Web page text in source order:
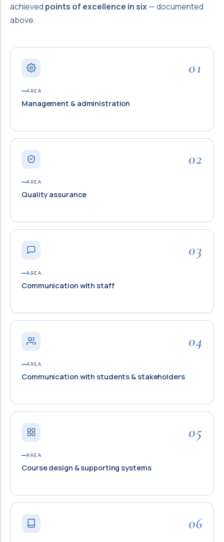
achieved points of excellence in six— documented
above.
01
AREA
Management & administration
02
AREA
Quality assurance
03
AREA
Communication with staff
04
AREA
Communication with students & stakeholders
05
AREA
Course design & supporting systems
06